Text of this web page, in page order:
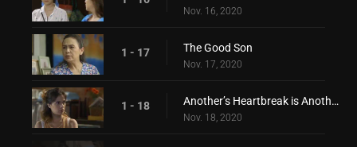
Nov. 16, 2020
1 - 17 The Good Son
Nov. 17, 2020
1 - 18 Another’s Heartbreak is Another’s Love
Nov. 18, 2020